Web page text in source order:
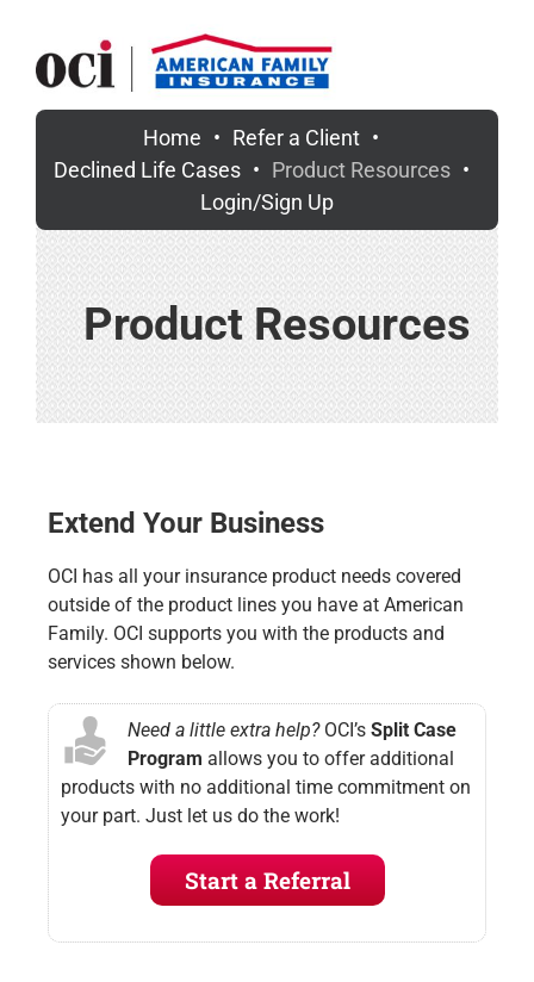
content
Home
Refer a Client
Declined Life Cases
Product Resources
Login/Sign Up
Product Resources
Extend Your Business
OCI has all your insurance product needs covered
outside of the product lines you have at American
Family. OCI supports you with the products and
services shown below.
Need a little extra help?OCI’s Split Case
Program allows you to offer additional
products with no additional time commitment on
your part. Just let us do the work!
Start a Referral